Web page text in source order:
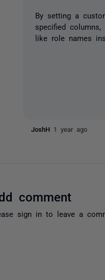
By setting a
specified
like role names
JoshH 1 year ago
comment
sign in to leave a